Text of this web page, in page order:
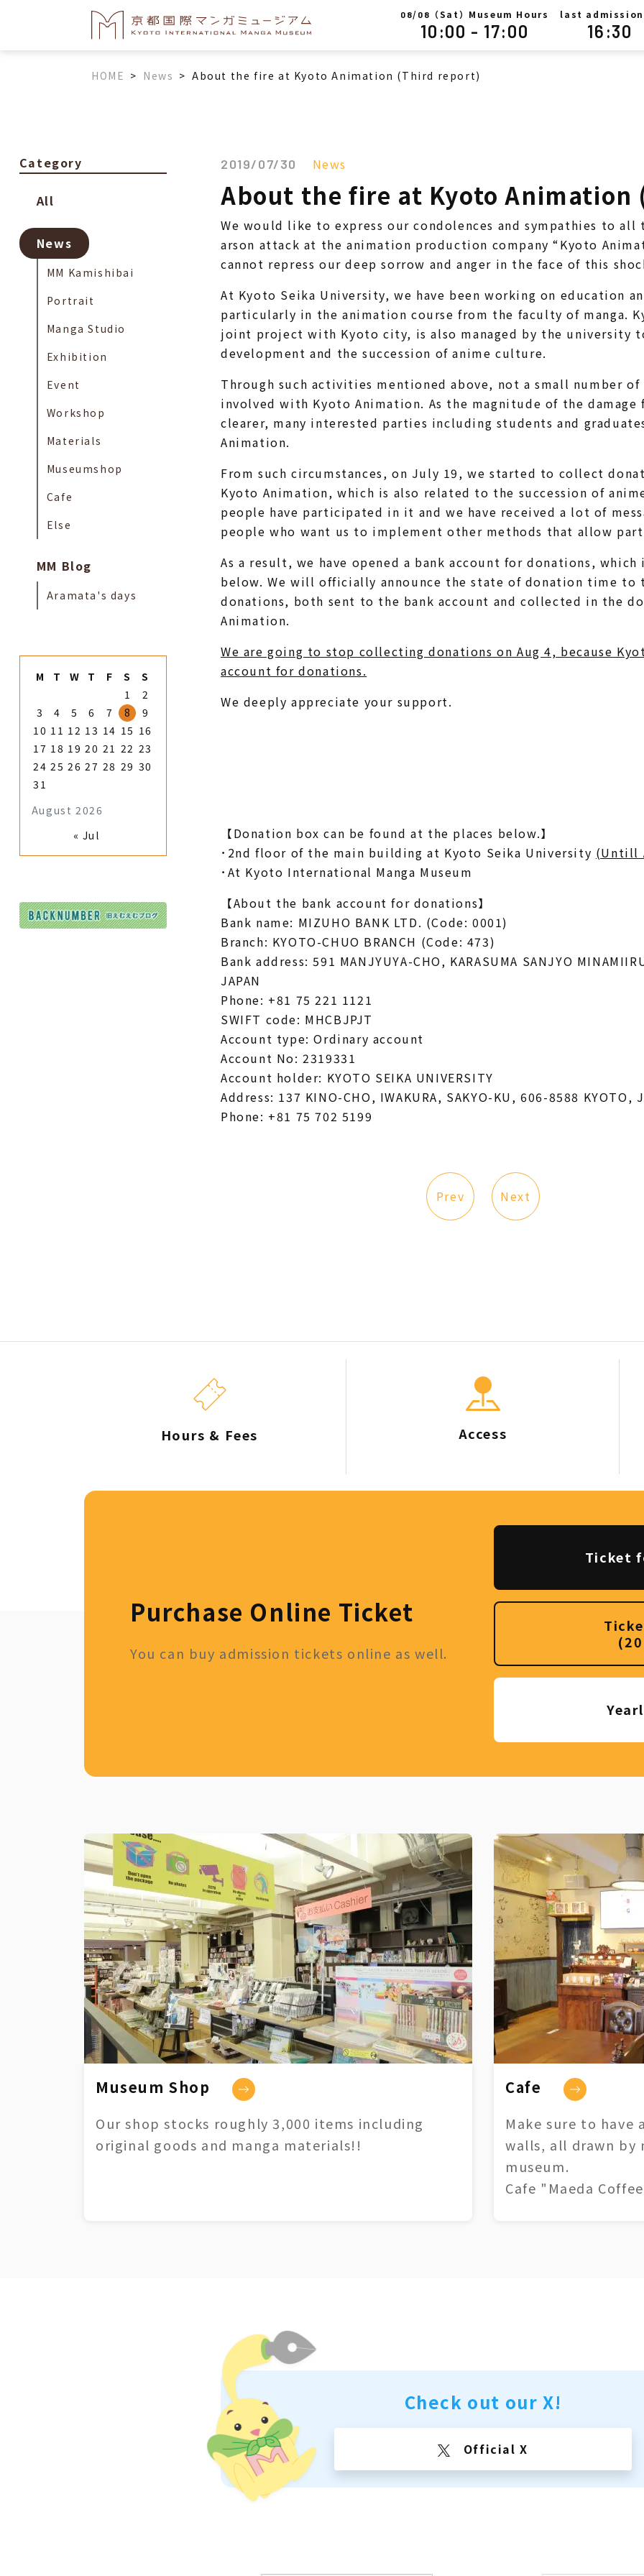
08/ 08 （Sat）Museum Hours
10:00 - 17:00
last
16:30
HOME > News > About the fire at Kyoto Animation (Third report)
2019/07/30 News
About the fire at Kyoto
We would like to express our condolences and sympathies to
arson attack at the animation production company “Kyoto
cannot repress our deep sorrow and anger in the face of this
At Kyoto Seika University, we have been working on education
particularly in the animation course from the faculty of manga.
joint project with Kyoto city, is also managed by the
development and the succession of anime culture.
Through such activities mentioned above, not a small number
involved with Kyoto Animation. As the magnitude of the
clearer, many interested parties including students and
Animation.
From such circumstances, on July 19, we started to collect
Kyoto Animation, which is also related to the succession of
people have participated in it and we have received a lot of
people who want us to implement other methods that allow
As a result, we have opened a bank account for donations,
below. We will officially announce the state of donation time to
donations, both sent to the bank account and collected in the
Animation.
We are going to stop collecting donations on Aug 4, because
account for donations.
We deeply appreciate your support.
【Donation box can be found at the places below.】
･2nd floor of the main building at Kyoto Seika University (Untill
･At Kyoto International Manga Museum
【About the bank account for donations】
Bank name: MIZUHO BANK LTD. (Code: 0001)
Branch: KYOTO-CHUO BRANCH (Code: 473)
Bank address: 591 MANJYUYA-CHO, KARASUMA SANJYO
JAPAN
Phone: +81 75 221 1121
SWIFT code: MHCBJPJT
Account type: Ordinary account
Account No: 2319331
Account holder: KYOTO SEIKA UNIVERSITY
Address: 137 KINO-CHO, IWAKURA, SAKYO-KU, 606-8588 KYOTO,
Phone: +81 75 702 5199
Prev Next
Category
All
News
MM Kamishibai
Portrait
Manga Studio
Exhibition
Event
Workshop
Materials
Museumshop
Cafe
Else
MM Blog
Aramata's days
August 2026
M T W T F S
S
1
2
3
4 5 6 7 8
9
10 11 12 13 14 15 16
17 18 19 20 21 22 23
24 25 26 27 28 29 30
31
« Jul
Hours & Fees Access
Purchase Online Ticket
You can buy admission tickets online as well.
Ticket
Museum Shop
Our shop stocks roughly 3,000 items including
original goods and manga materials!!
Cafe
Make sure to
walls, all drawn by
museum.
Cafe "Maeda
Check out our X!
Official X